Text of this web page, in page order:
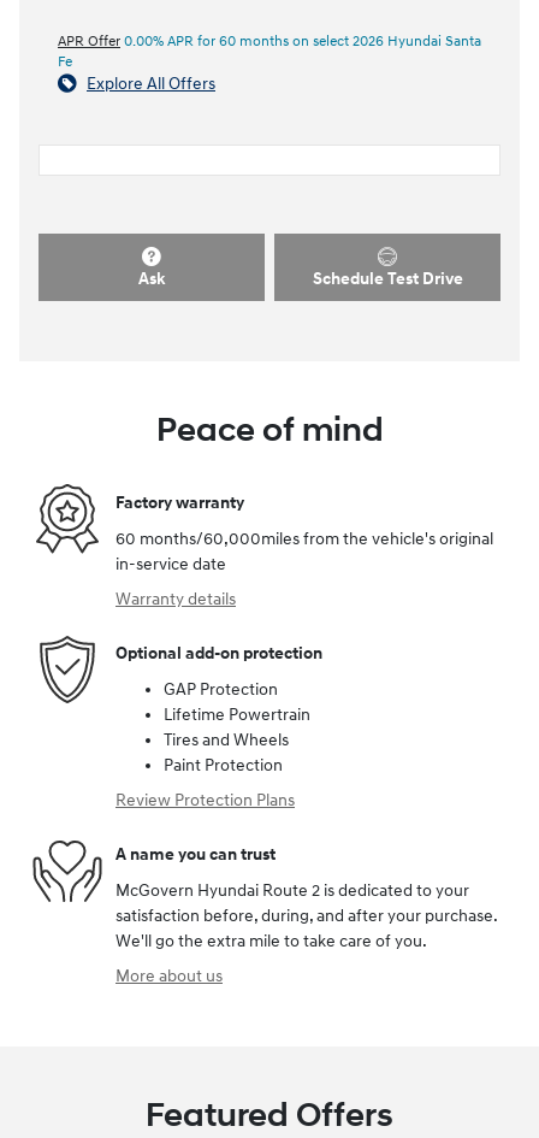
APR Offer 0.00% APR for 60 months on select 2026 Hyundai Santa
Fe
Explore All Offers
Ask Schedule Test Drive
Peace of mind
Factory warranty
60 months/60,000miles from the vehicle's original
in-service date
Warranty details
Optional add-on protection
GAP Protection
Lifetime Powertrain
Tires and Wheels
Paint Protection
Review Protection Plans
A name you can trust
McGovern Hyundai Route 2 is dedicated to your
satisfaction before, during, and after your purchase.
We'll go the extra mile to take care of you.
More about us
Featured Offers